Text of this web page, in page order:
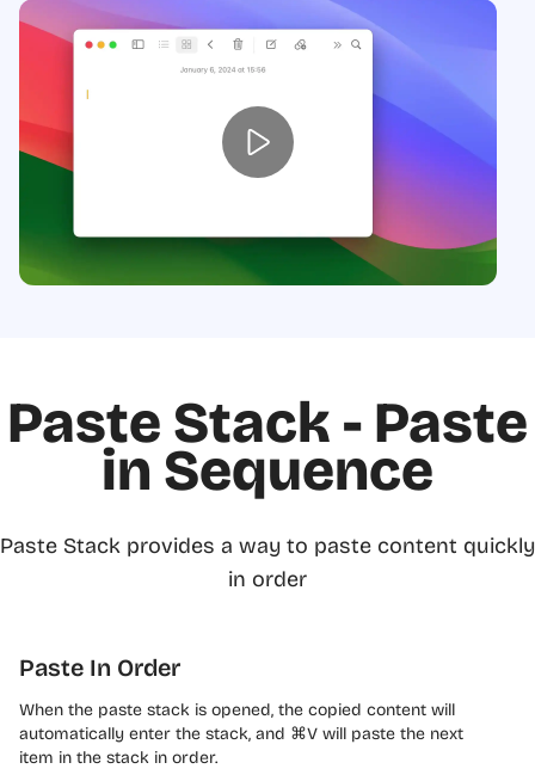
Paste Stack - Paste
in Sequence
Paste Stack provides a way to paste content quickly
in order
Paste In Order
When the paste stack is opened, the copied content will
automatically enter the stack, and ⌘V will paste the next
item in the stack in order.